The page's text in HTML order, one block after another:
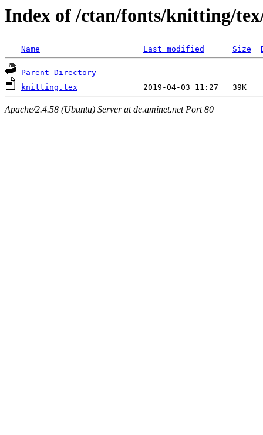
Index of /ctan/fonts/knitting/
Name Last modified Size
Parent Directory
knitting.tex
Apache/2.4.58 (Ubuntu) Server at de.aminet.net Port 80